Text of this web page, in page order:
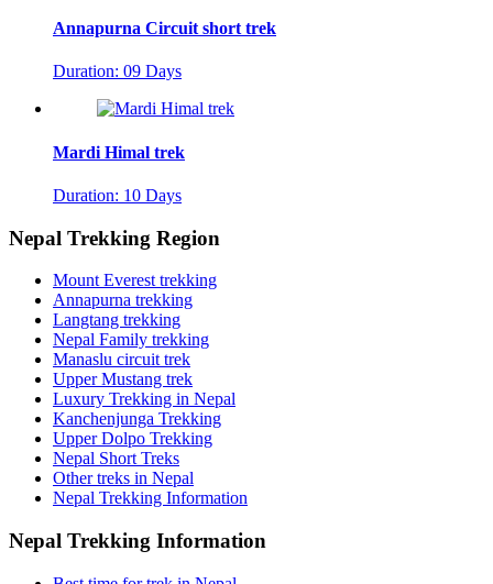
Annapurna Circuit short trek
Duration: 09 Days
Mardi Himal trek
Duration: 10 Days
Nepal Trekking Region
Mount Everest trekking
Annapurna trekking
Langtang trekking
Nepal Family trekking
Manaslu circuit trek
Upper Mustang trek
Luxury Trekking in Nepal
Kanchenjunga Trekking
Upper Dolpo Trekking
Nepal Short Treks
Other treks in Nepal
Nepal Trekking Information
Nepal Trekking Information